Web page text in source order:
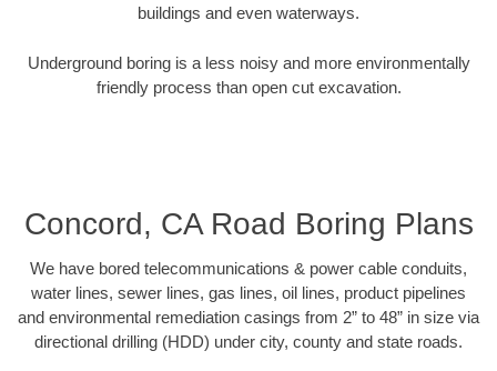
buildings and even waterways.
Underground boring is a less noisy and more environmentally
friendly process than open cut excavation.
Concord, CA Road Boring Plans
We have bored telecommunications & power cable conduits,
water lines, sewer lines, gas lines, oil lines, product pipelines
and environmental remediation casings from 2” to 48” in size via
directional drilling (HDD) under city, county and state roads.